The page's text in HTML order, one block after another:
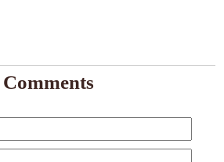
Comments